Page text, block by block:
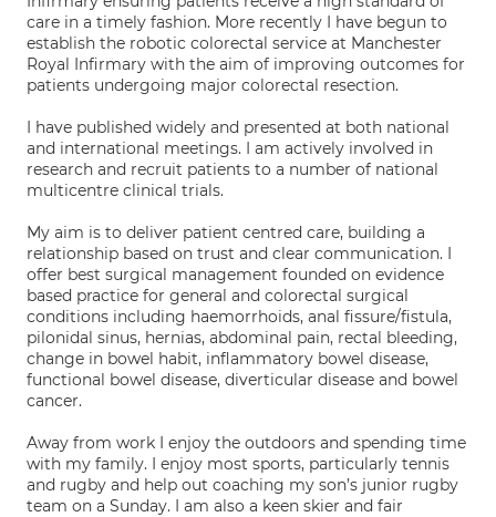
care in a timely fashion. More recently I have begun to
establish the robotic colorectal service at Manchester
Royal Infirmary with the aim of improving outcomes for
patients undergoing major colorectal resection.
I have published widely and presented at both national
and international meetings. I am actively involved in
research and recruit patients to a number of national
multicentre clinical trials.
My aim is to deliver patient centred care, building a
relationship based on trust and clear communication. I
offer best surgical management founded on evidence
based practice for general and colorectal surgical
conditions including haemorrhoids, anal fissure/fistula,
pilonidal sinus, hernias, abdominal pain, rectal bleeding,
change in bowel habit, inflammatory bowel disease,
functional bowel disease, diverticular disease and bowel
cancer.
Away from work I enjoy the outdoors and spending time
with my family. I enjoy most sports, particularly tennis
and rugby and help out coaching my son’s junior rugby
team on a Sunday. I am also a keen skier and fair